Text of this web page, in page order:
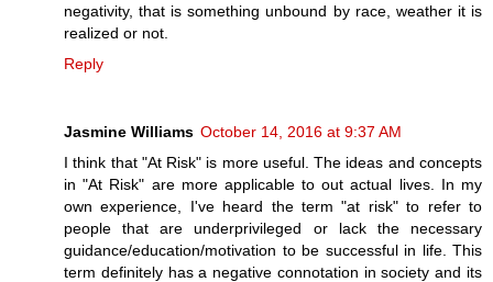
negativity, that is something unbound by race, weather it is
realized or not.
Reply
Jasmine Williams October 14, 2016 at 9:37 AM
I think that "At Risk" is more useful. The ideas and concepts
in "At Risk" are more applicable to out actual lives. In my
own experience, I've heard the term "at risk" to refer to
people that are underprivileged or lack the necessary
guidance/education/motivation to be successful in life. This
term definitely has a negative connotation in society and its